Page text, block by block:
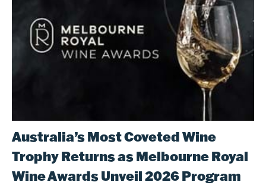
Australia’s Most Coveted Wine
Trophy Returns as Melbourne Royal
Wine Awards Unveil 2026 Program